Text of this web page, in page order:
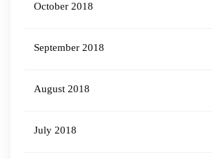
October 2018
September 2018
August 2018
July 2018